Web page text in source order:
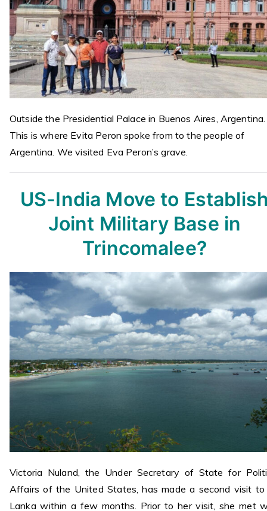
Outside the Presidential Palace in Buenos Aires, Argentina.
This is where Evita Peron spoke from to the people of
Argentina. We visited Eva Peron’s grave.
US-India Move to
Joint Military Base in
Trincomalee?
Victoria Nuland, the Under Secretary of State for
Affairs of the United States, has made a second visit to
Lanka within a few months. Prior to her visit, she met